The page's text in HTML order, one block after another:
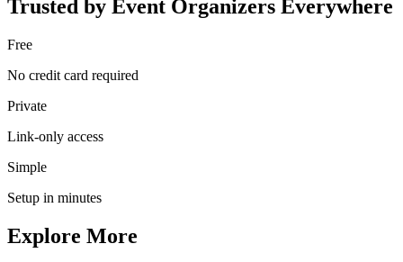
Trusted by Event Organizers Everywhere
Free
No credit card required
Private
Link-only access
Simple
Setup in minutes
Explore More